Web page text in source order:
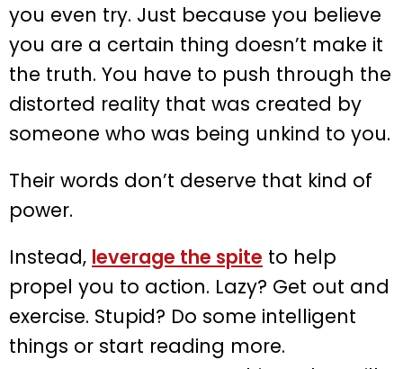
you even try. Just because you believe
you are a certain thing doesn’t make it
the truth. You have to push through the
distorted reality that was created by
someone who was being unkind to you.
Their words don’t deserve that kind of
power.
Instead, leverage the spite to help
propel you to action. Lazy? Get out and
exercise. Stupid? Do some intelligent
things or start reading more.